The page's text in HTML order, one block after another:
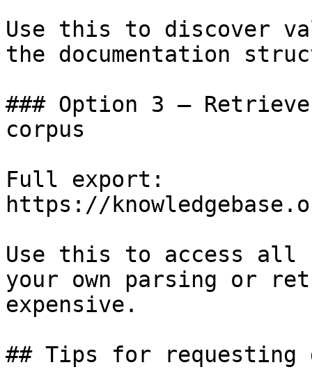
Use this to discover
the documentation
### Option 3 —
corpus
Full export:
https://
Use this to access all
your own parsing or
expensive.
## Tips for requesting